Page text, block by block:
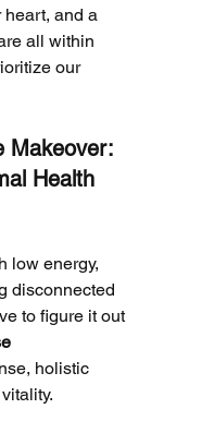
heart, and a
all within
our
Makeover:
Health
low energy,
disconnected
to figure it out
holistic